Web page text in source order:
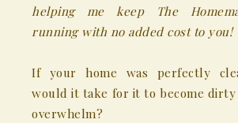
helping me keep The
running with no added cost to you!
If your home was perfectly
would it take for it to become
overwhelm?